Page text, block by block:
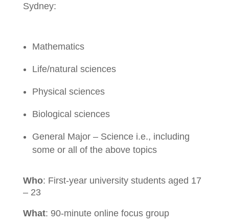
Sydney:
Mathematics
Life/natural sciences
Physical sciences
Biological sciences
General Major – Science i.e., including
some or all of the above topics
Who: First-year university students aged 17
– 23
What: 90-minute online focus group